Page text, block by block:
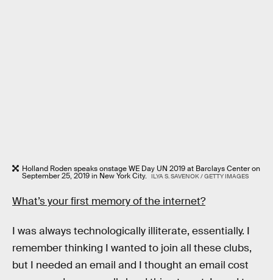
Holland Roden speaks onstage WE Day UN 2019 at Barclays Center on
September 25, 2019 in New York City. ILYA S. SAVENOK / GETTY IMAGES
What’s your first memory of the internet?
I was always technologically illiterate, essentially. I
remember thinking I wanted to join all these clubs,
but I needed an email and I thought an email cost